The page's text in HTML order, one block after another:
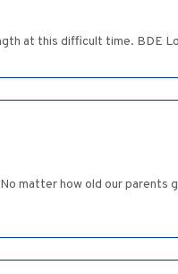
at this difficult time. BDE
matter how old our parents